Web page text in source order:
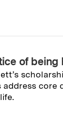
of being
core